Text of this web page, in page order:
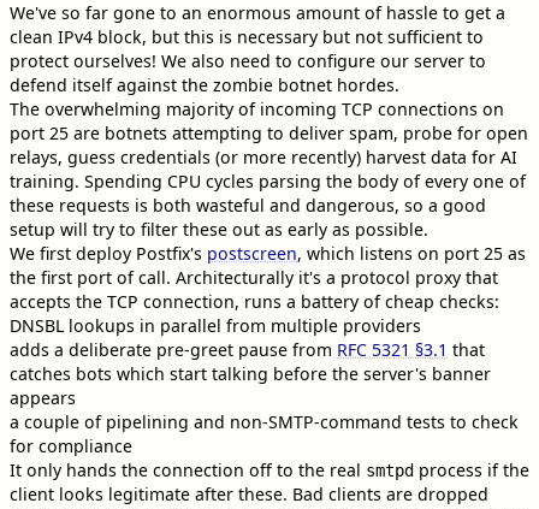
We've so far gone to an enormous amount of hassle to get a
clean IPv4 block, but this is necessary but not sufficient to
protect ourselves! We also need to configure our server to
defend itself against the zombie botnet hordes.
The overwhelming majority of incoming TCP connections on
port 25 are botnets attempting to deliver spam, probe for open
relays, guess credentials (or more recently) harvest data for AI
training. Spending CPU cycles parsing the body of every one of
these requests is both wasteful and dangerous, so a good
setup will try to filter these out as early as possible.
We first deploy Postfix's postscreen, which listens on port 25 as
the first port of call. Architecturally it's a protocol proxy that
accepts the TCP connection, runs a battery of cheap checks:
DNSBL lookups in parallel from multiple providers
adds a deliberate pre-greet pause from RFC 5321 §3.1 that
catches bots which start talking before the server's banner
appears
a couple of pipelining and non-SMTP-command tests to check
for compliance
It only hands the connection off to the real smtpd process if the
client looks legitimate after these. Bad clients are dropped